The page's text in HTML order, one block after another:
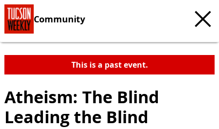
Community
This is a past event.
Atheism: The Blind
Leading the Blind